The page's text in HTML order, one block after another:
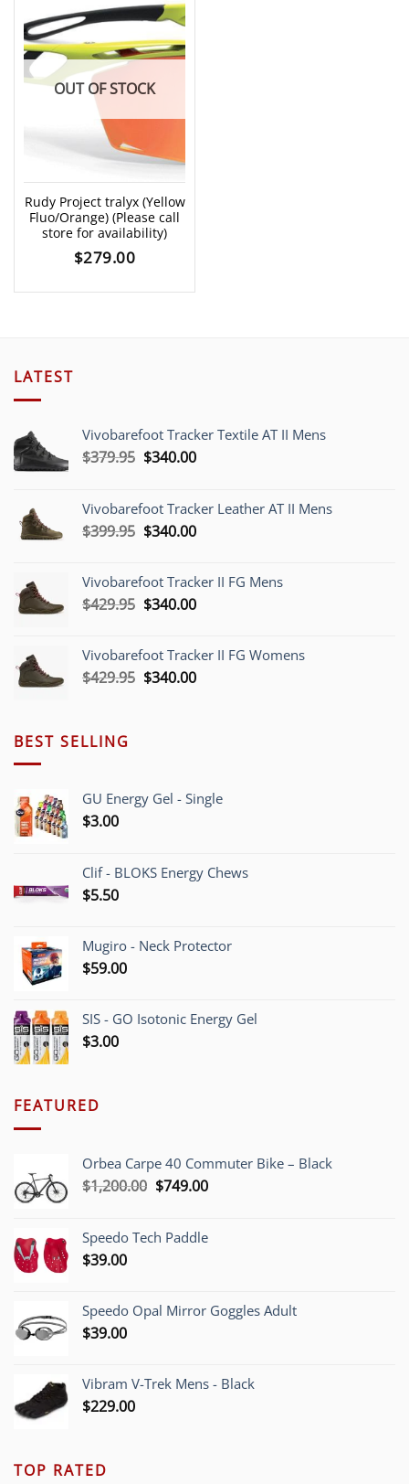
OUT OF STOCK
Rudy Project tralyx (Yellow
Fluo/Orange) (Please call
store for availability)
$279.00
LATEST
Vivobarefoot Tracker Textile AT II Mens
$379.95 Original
$379.95.
$340.00Current
$340.00.
Vivobarefoot Tracker Leather AT II Mens
$399.95 Original
$399.95.
$340.00Current
$340.00.
Vivobarefoot Tracker II FG Mens
$429.95 Original
$429.95.
$340.00Current
$340.00.
Vivobarefoot Tracker II FG Womens
$429.95 Original
$340.00Current
BEST SELLING
GU Energy Gel - Single
$3.00
Clif - BLOKS Energy Chews
$5.50
Mugiro - Neck Protector
$59.00
SIS - GO Isotonic Energy Gel
$3.00
FEATURED
Orbea Carpe 40 Commuter Bike – Black
$1,200.00 Original
$1,200.00.
$749.00Current
$749.00.
Speedo Tech Paddle
$39.00
Speedo Opal Mirror Goggles Adult
$39.00
Vibram V-Trek Mens - Black
$229.00
TOP RATED